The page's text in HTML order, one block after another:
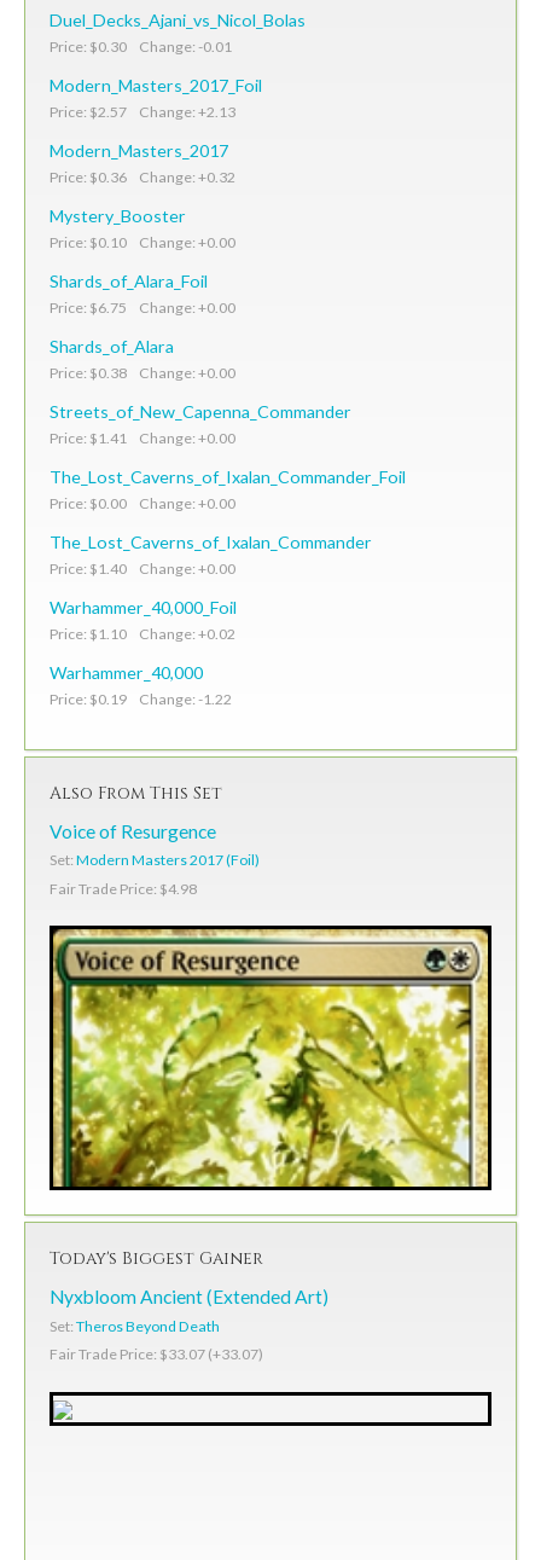
Duel_Decks_Ajani_vs_Nicol_Bolas
Price: $0.30 Change: -0.01
Modern_Masters_2017_Foil
Price: $2.57 Change: +2.13
Modern_Masters_2017
Price: $0.36 Change: +0.32
Mystery_Booster
Price: $0.10 Change: +0.00
Shards_of_Alara_Foil
Price: $6.75 Change: +0.00
Shards_of_Alara
Price: $0.38 Change: +0.00
Streets_of_New_Capenna_Commander
Price: $1.41 Change: +0.00
The_Lost_Caverns_of_Ixalan_Commander_Foil
Price: $0.00 Change: +0.00
The_Lost_Caverns_of_Ixalan_Commander
Price: $1.40 Change: +0.00
Warhammer_40,000_Foil
Price: $1.10 Change: +0.02
Warhammer_40,000
Price: $0.19 Change: -1.22
Also From This Set
Voice of Resurgence
Set: Modern Masters 2017 (Foil)
Fair Trade Price: $4.98
Today's Biggest Gainer
Nyxbloom Ancient (Extended Art)
Set: Theros Beyond Death
Fair Trade Price: $33.07 (+33.07)